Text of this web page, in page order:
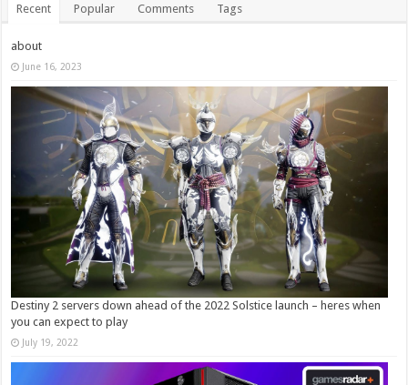
Recent Popular Comments Tags
about
June 16, 2023
Destiny 2 servers down ahead of the 2022 Solstice launch – heres when
you can expect to play
July 19, 2022